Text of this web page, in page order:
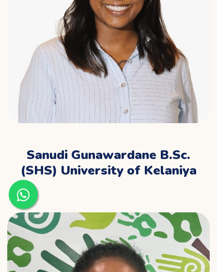
Sanudi Gunawardane B.Sc.
(SHS) University of Kelaniya